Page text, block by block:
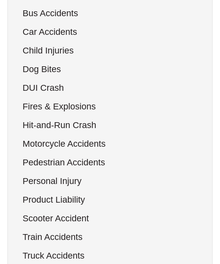
Bus Accidents
Car Accidents
Child Injuries
Dog Bites
DUI Crash
Fires & Explosions
Hit-and-Run Crash
Motorcycle Accidents
Pedestrian Accidents
Personal Injury
Product Liability
Scooter Accident
Train Accidents
Truck Accidents